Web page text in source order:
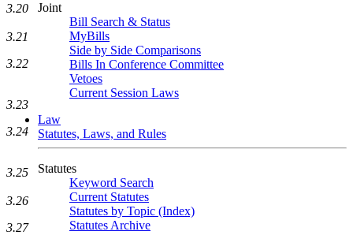
Joint
Bill Search & Status
MyBills
Side by Side Comparisons
Bills In Conference Committee
Vetoes
Current Session Laws
Law
Statutes, Laws, and Rules
Statutes
Keyword Search
Current Statutes
Statutes by Topic (Index)
Statutes Archive
3.20
3.21
3.22
3.23
3.24
3.25
3.26
3.27